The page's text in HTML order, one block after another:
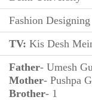
Fashion Designing
TV: Kis Desh
Father- Umesh
Mother- Pushpa
Brother- 1